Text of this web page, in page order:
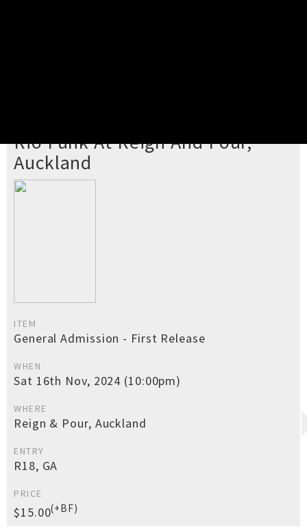
Rio Funk At Reign And Pour,
Auckland
ITEM
General Admission - First Release
WHEN
Sat 16th Nov, 2024 (10:00pm)
WHERE
Reign & Pour, Auckland
ENTRY
R18, GA
PRICE
$15.00(+BF)